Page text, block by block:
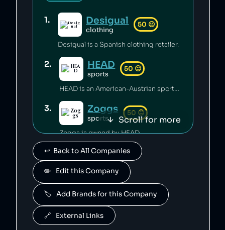
1. Desigual
clothing
50 😐
Desigual is a Spanish clothing retailer.
2. HEAD
sports
50 😐
HEAD is an American-Austrian sports gear manufacturing company which has released toxic chemicals into the environment [1].
3. Zoggs
sports
50 😐
Zoggs is owned by HEAD.
4 Penn
sports
😐
Penn is owned by HEAD.
5. Mares
sports
Mares is owned by HEAD.
Scroll for more
↩️  Back to All Companies
✏️   Edit this Company
🏷️   Add Brands for this Company
🔗   External Links